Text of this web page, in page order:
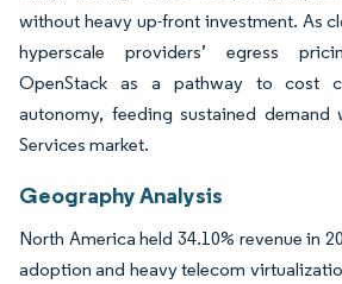
without heavy up-front investment. As
hyperscale providers’ egress
OpenStack as a pathway to cost
autonomy, feeding sustained demand
Services market.
Geography Analysis
North America held 34.10% revenue in
adoption and heavy telecom